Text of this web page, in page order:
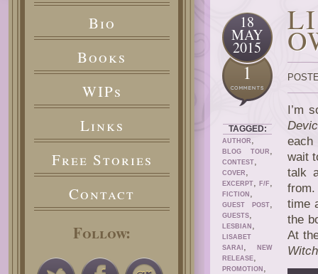
Bio
Books
WIPs
Links
Free Stories
Contact
Follow:
18
MAY
2015
1
TAGGED:
AUTHOR ,
BLOG TOUR ,
CONTEST,
COVER ,
EXCERPT, F/F ,
FICTION ,
GUEST POST,
GUESTS,
LESBIAN ,
LISABET
SARAI ,
NEW
RELEASE,
PROMOTION ,
I’m
each
wait
talk
time
the
At